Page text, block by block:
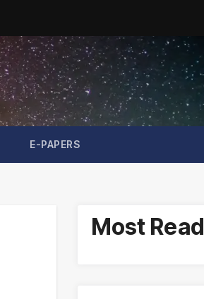
E-PAPERS
Most Read